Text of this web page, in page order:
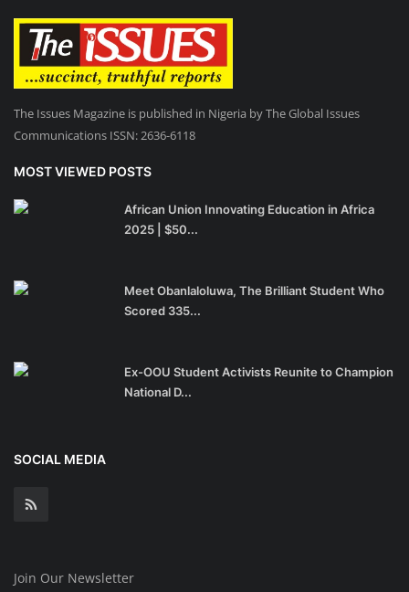
The Issues Magazine is published in Nigeria by The Global Issues
Communications ISSN: 2636-6118
MOST VIEWED POSTS
African Union Innovating Education in Africa
2025 | $50...
Meet Obanlaloluwa, The Brilliant Student Who
Scored 335...
Ex-OOU Student Activists Reunite to Champion
National D...
SOCIAL MEDIA
Join Our Newsletter